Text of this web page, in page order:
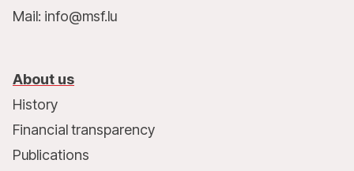
Mail: info@msf.lu
About us
History
Financial transparency
Publications